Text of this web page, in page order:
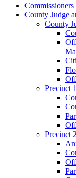
County Judge
County
Precinct
Precinct